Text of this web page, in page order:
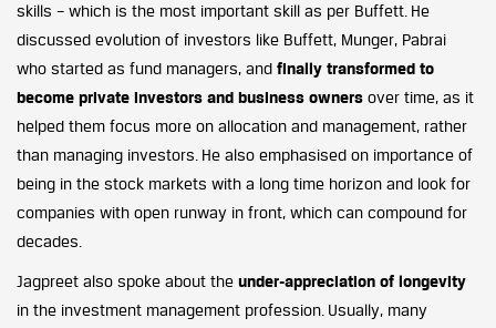
skills – which is the most important skill as per Buffett. He
discussed evolution of investors like Buffett, Munger, Pabrai
who started as fund managers, and finally transformed to
become private investors and business owners over time, as it
helped them focus more on allocation and management, rather
than managing investors. He also emphasised on importance of
being in the stock markets with a long time horizon and look for
companies with open runway in front, which can compound for
decades.
Jagpreet also spoke about the under-appreciation of longevity
in the investment management profession. Usually, many